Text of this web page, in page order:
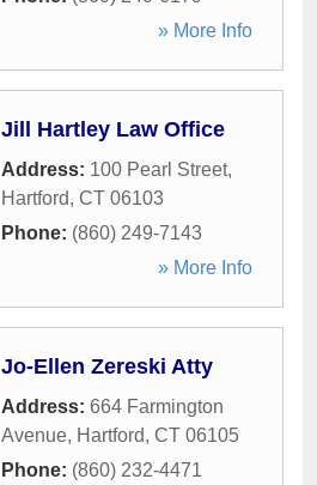
» More Info
Jill Hartley Law Office
Address: 100 Pearl Street,
Hartford, CT 06103
Phone: (860) 249-7143
» More Info
Jo-Ellen Zereski Atty
Address: 664 Farmington
Avenue, Hartford, CT 06105
Phone: (860) 232-4471